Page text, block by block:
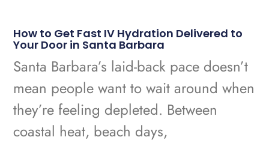
How to Get Fast IV Hydration Delivered to
Your Door in Santa Barbara
Santa Barbara’s laid-back pace doesn’t
mean people want to wait around when
they’re feeling depleted. Between
coastal heat, beach days,